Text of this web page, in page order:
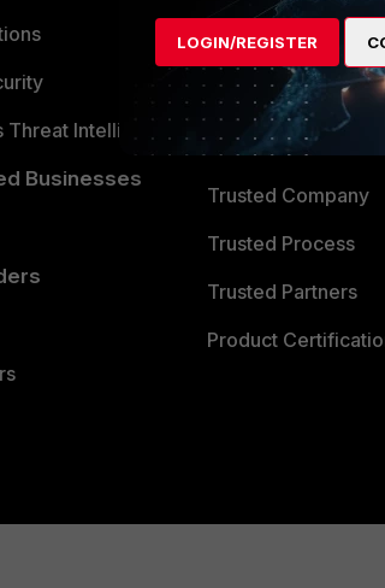
Threat Intelligence
Businesses
Become a Partner
Partner Login
TRUST CENTER
Trusted Company
Trusted Process
Trusted Partners
Product
LOGIN/REGISTER